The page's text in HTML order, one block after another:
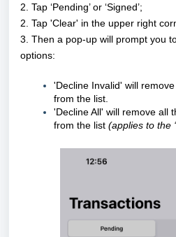
2. Tap ‘Pending’ or ‘Signed’;
2. Tap 'Clear' in the upper right
3. Then a pop-up will prompt you
options:
'Decline Invalid' will
from the list.
'Decline All' will remove all
from the list (applies to the